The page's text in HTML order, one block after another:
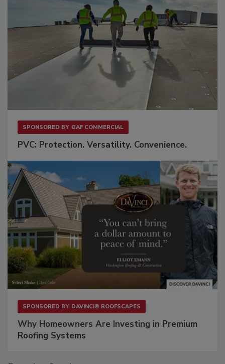
SPONSORED BY GAF COMMERCIAL
PVC: Protection. Versatility. Convenience.
SPONSORED BY DAVINCI® ROOFSCAPES
Why Homeowners Are Investing in Premium
Roofing Systems